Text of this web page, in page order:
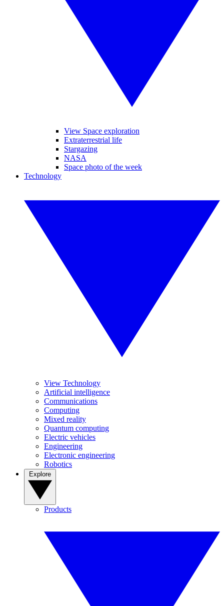
View Space exploration
Extraterrestrial life
Stargazing
NASA
Space photo of the week
Technology
View Technology
Artificial intelligence
Communications
Computing
Mixed reality
Quantum computing
Electric vehicles
Engineering
Electronic engineering
Robotics
Products